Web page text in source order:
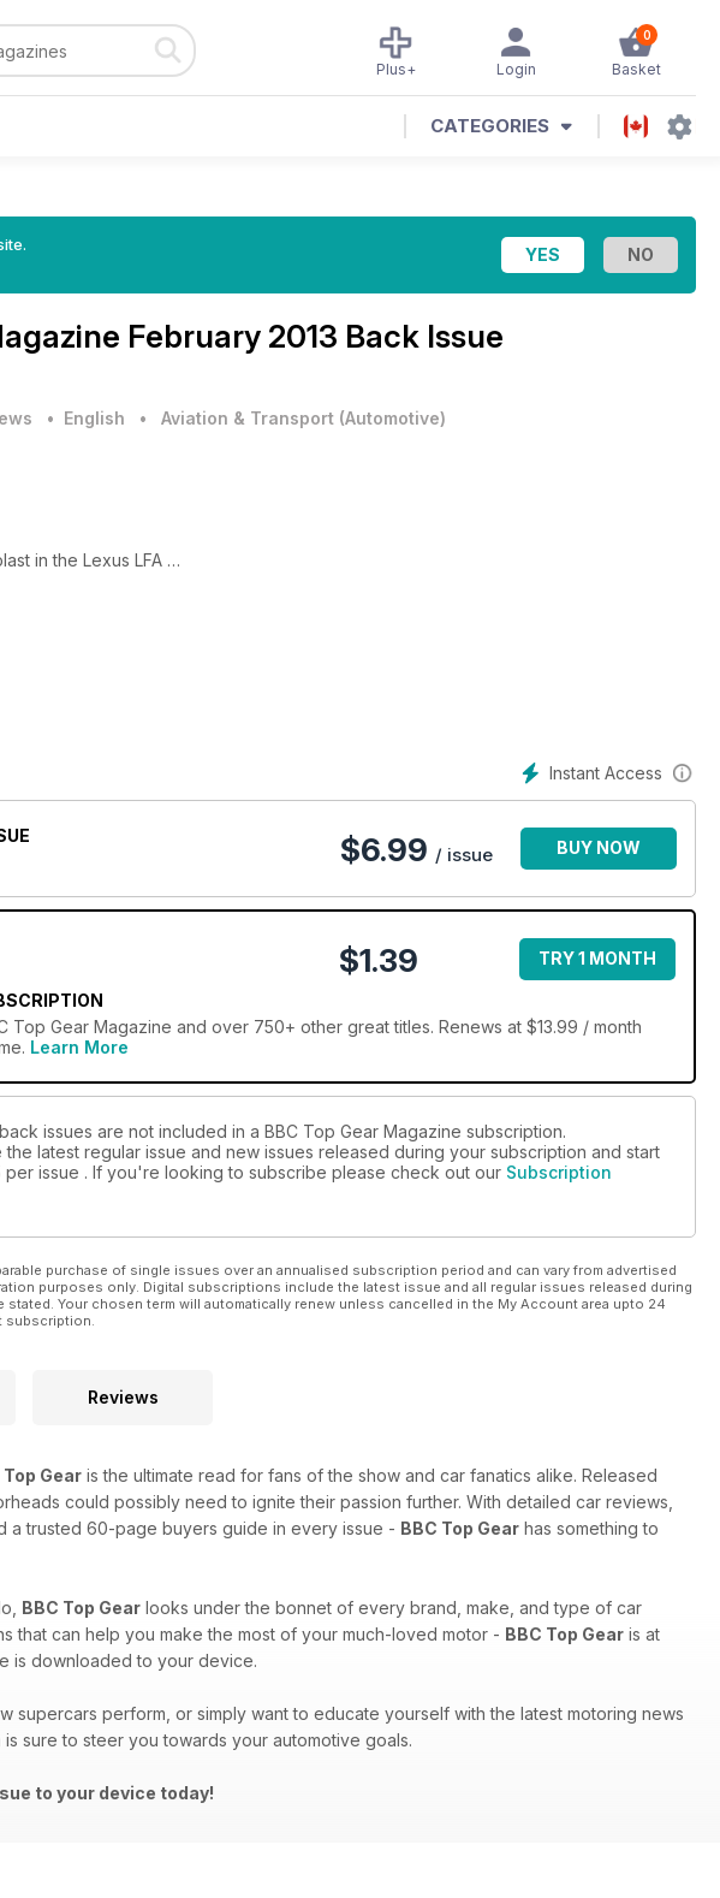
0
Basket
Login
Plus+
CATEGORIES
February 2013 Back Issue
• English • Aviation & Transport (Automotive)
in the Lexus LFA
in England
Instant Access
$6.99 / issue BUY NOW
$1.39 TRY 1 MONTH
Top Gear Magazine and over 750+ other great titles. Renews at $13.99 / month
Learn More
issues are not included in a BBC Top Gear Magazine subscription.
the latest regular issue and new issues released during your subscription and start
per issue . If you're looking to subscribe please check out our Subscription
purchase of single issues over an annualised subscription period and can vary from advertised
purposes only. Digital subscriptions include the latest issue and all regular issues released during
Your chosen term will automatically renew unless cancelled in the My Account area upto 24
subscription.
Reviews
Top Gear is the ultimate read for fans of the show and car fanatics alike. Released
could possibly need to ignite their passion further. With detailed car reviews,
a trusted 60-page buyers guide in every issue - BBC Top Gear has something to
BBC Top Gear looks under the bonnet of every brand, make, and type of car
that can help you make the most of your much-loved motor - BBC Top Gear is at
is downloaded to your device.
perform, or simply want to educate yourself with the latest motoring news
is sure to steer you towards your automotive goals.
to your device today!